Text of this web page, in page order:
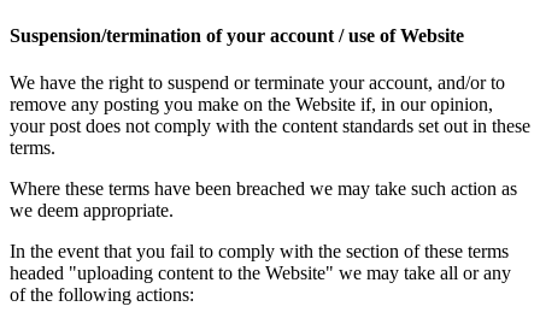
Suspension/termination of your account / use of Website
We have the right to suspend or terminate your account, and/or to
remove any posting you make on the Website if, in our opinion,
your post does not comply with the content standards set out in these
terms.
Where these terms have been breached we may take such action as
we deem appropriate.
In the event that you fail to comply with the section of these terms
headed "uploading content to the Website" we may take all or any
of the following actions: